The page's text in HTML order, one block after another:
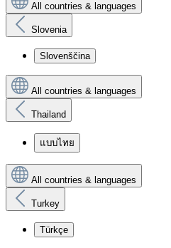
All countries & languages
Slovenia
Slovenščina
All countries & languages
Thailand
แบบไทย
All countries & languages
Turkey
Türkçe